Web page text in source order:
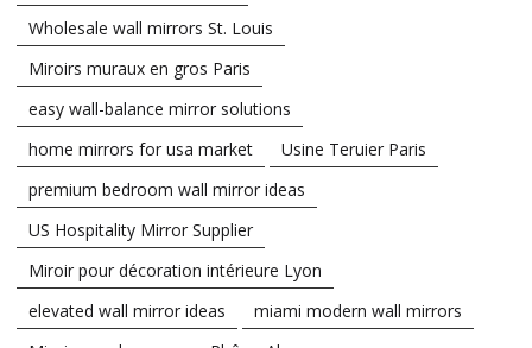
Wholesale wall mirrors St. Louis
Miroirs muraux en gros Paris
easy wall-balance mirror solutions
home mirrors for usa market
Usine Teruier Paris
premium bedroom wall mirror ideas
US Hospitality Mirror Supplier
Miroir pour décoration intérieure Lyon
elevated wall mirror ideas
miami modern wall mirrors